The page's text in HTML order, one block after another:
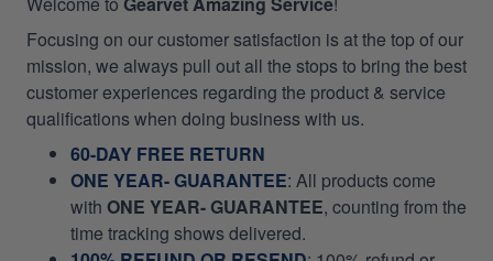
Focusing on our customer satisfaction is at the top of our
mission, we always pull out all the stops to bring the best
customer experiences regarding the product & service
qualifications when doing business with us.
60-DAY FREE RETURN
ONE YEAR- GUARANTEE: All products come
with ONE YEAR- GUARANTEE, counting from the
time tracking shows delivered.